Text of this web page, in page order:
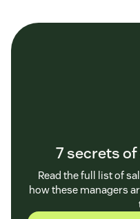
7 secrets
Read the full list of
how these managers